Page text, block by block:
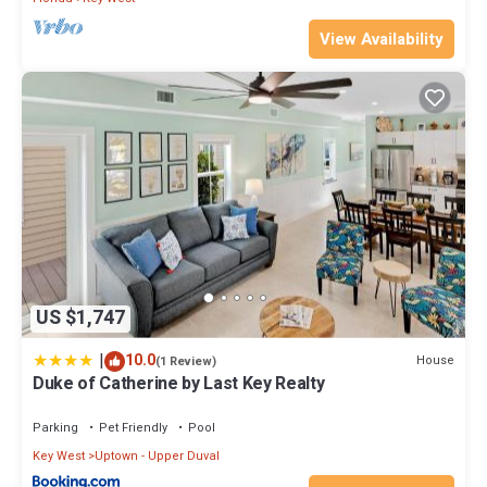
Previous guests have given good rated it, and VRBO labeled it a
top-rated Condo because of the excellent services rendered by
the owner or manager of this Condo, and has consistently
provided great experiences for their guests. Most families or
guests that use it recommend it to their friends and some of
them are repeat guests. Condo has a friendly neighborhood, and
the Key West has interesting places to visit. If you want to learn
more about the Condo in Key West, such as places to visit and
things to do nearby, you can check below to learn more.
View Availability
US $1,747
| 10.0(1 Review) House
Duke of Catherine by Last Key Realty
Parking Pet Friendly
Pool
Key West Uptown - Upper Duval